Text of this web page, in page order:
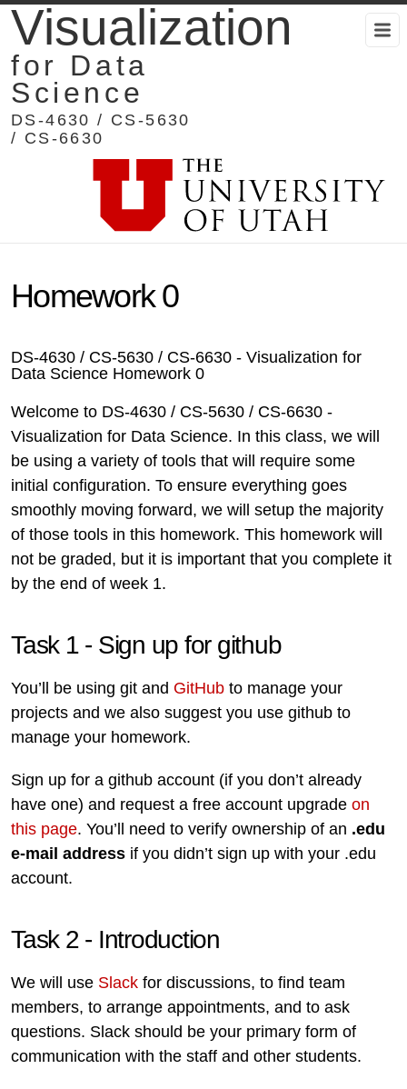
Visualization
for Data
Science
DS-4630 / CS-5630
/ CS-6630
Homework 0
DS-4630 / CS-5630 / CS-6630 - Visualization for
Data Science Homework 0
Welcome to DS-4630 / CS-5630 / CS-6630 -
Visualization for Data Science. In this class, we will
be using a variety of tools that will require some
initial configuration. To ensure everything goes
smoothly moving forward, we will setup the majority
of those tools in this homework. This homework will
not be graded, but it is important that you complete it
by the end of week 1.
Task 1 - Sign up for github
You’ll be using git and GitHub to manage your
projects and we also suggest you use github to
manage your homework.
Sign up for a github account (if you don’t already
have one) and request a free account upgrade on
this page. You’ll need to verify ownership of an .edu
e-mail address if you didn’t sign up with your .edu
account.
Task 2 - Introduction
We will use Slack for discussions, to find team
members, to arrange appointments, and to ask
questions. Slack should be your primary form of
communication with the staff and other students.